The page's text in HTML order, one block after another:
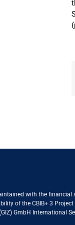
with the financial
of the CBIB+ 3
GmbH International